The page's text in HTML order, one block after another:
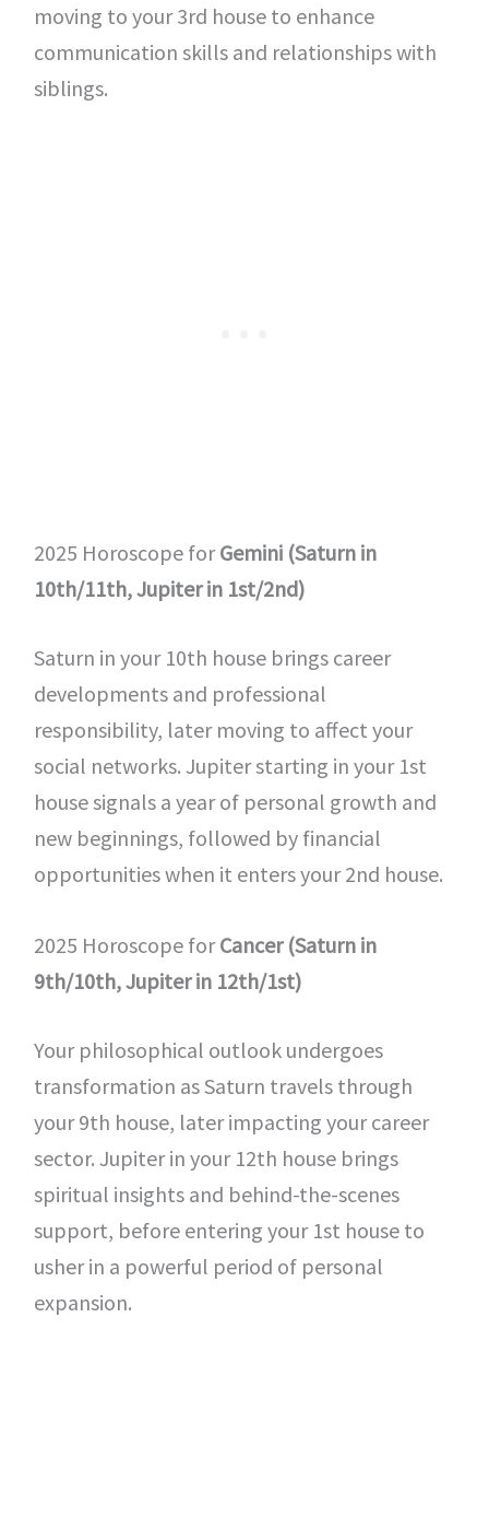
moving to your 3rd house to enhance
communication skills and relationships with
siblings.
2025 Horoscope forGemini (Saturn in
10th/11th, Jupiter in 1st/2nd)
Saturn in your 10th house brings career
developments and professional
responsibility, later moving to affect your
social networks. Jupiter starting in your 1st
house signals a year of personal growth and
new beginnings, followed by financial
opportunities when it enters your 2nd house.
2025 Horoscope forCancer (Saturn in
9th/10th, Jupiter in 12th/1st)
Your philosophical outlook undergoes
transformation as Saturn travels through
your 9th house, later impacting your career
sector. Jupiter in your 12th house brings
spiritual insights and behind-the-scenes
support, before entering your 1st house to
usher in a powerful period of personal
expansion.